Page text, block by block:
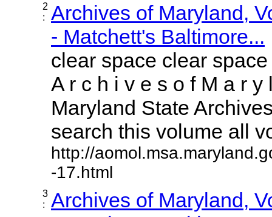
2
:
Archives of Maryland,
- Matchett's Baltimore...
clear space clear
A r c h i v e s o f M a r y
Maryland State
search this volume all
http://
-17.html
3
:
Archives of Maryland,